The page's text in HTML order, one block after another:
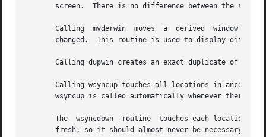
       screen.	There is no difference between the subwindows and the derived windows.
       Calling	mvderwin  moves  a  derived  window (or subwindow) inside its parent window.  The screen-relative parameters of the window are not
changed.  This routine is used to display
Calling dupwin creates an exact duplicate of the
Calling wsyncup touches all locations in ancestors of win that are
wsyncup is called automatically whenever there is
       The  wsyncdown  routine	touches each location in win that has been touched in any of its ancestor windows.  This routine is called by wre-
fresh, so it should almost never be necessary to